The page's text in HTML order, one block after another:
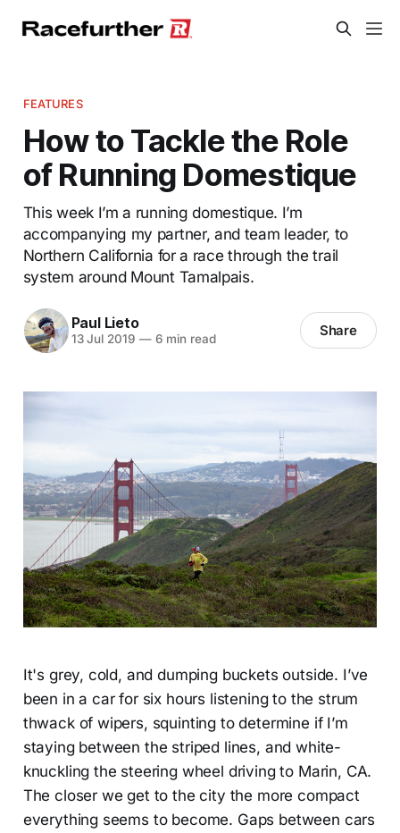
FEATURES
How to Tackle the Role
of Running Domestique
This week I’m a running domestique. I’m
accompanying my partner, and team leader, to
Northern California for a race through the trail
system around Mount Tamalpais.
Paul Lieto
13 Jul 2019 —6 min read Share
It's grey, cold, and dumping buckets outside. I’ve
been in a car for six hours listening to the strum
thwack of wipers, squinting to determine if I’m
staying between the striped lines, and white-
knuckling the steering wheel driving to Marin, CA.
The closer we get to the city the more compact
everything seems to become. Gaps between cars